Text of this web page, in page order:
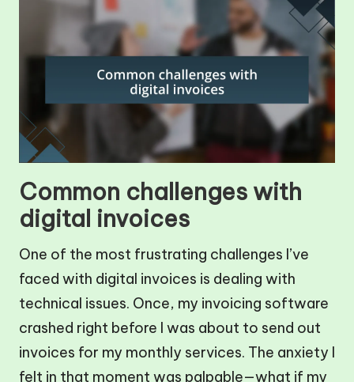
Common challenges with
digital invoices
One of the most frustrating challenges I’ve
faced with digital invoices is dealing with
technical issues. Once, my invoicing software
crashed right before I was about to send out
invoices for my monthly services. The anxiety I
felt in that moment was palpable—what if my